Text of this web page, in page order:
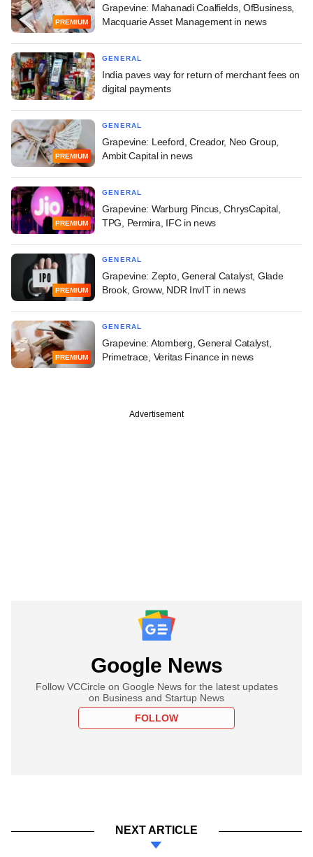
PREMIUM
Grapevine: Mahanadi Coalfields, OfBusiness,
Macquarie Asset Management in news
GENERAL
India paves way for return of merchant fees on
digital payments
PREMIUM
GENERAL
Grapevine: Leeford, Creador, Neo Group,
Ambit Capital in news
PREMIUM
GENERAL
Grapevine: Warburg Pincus, ChrysCapital,
TPG, Permira, IFC in news
PREMIUM
GENERAL
Grapevine: Zepto, General Catalyst, Glade
Brook, Groww, NDR InvIT in news
PREMIUM
GENERAL
Grapevine: Atomberg, General Catalyst,
Primetrace, Veritas Finance in news
Advertisement
Google News
Follow VCCircle on Google News for the latest updates
on Business and Startup News
FOLLOW
NEXT ARTICLE